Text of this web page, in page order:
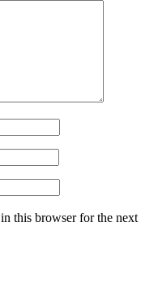
this browser for the next